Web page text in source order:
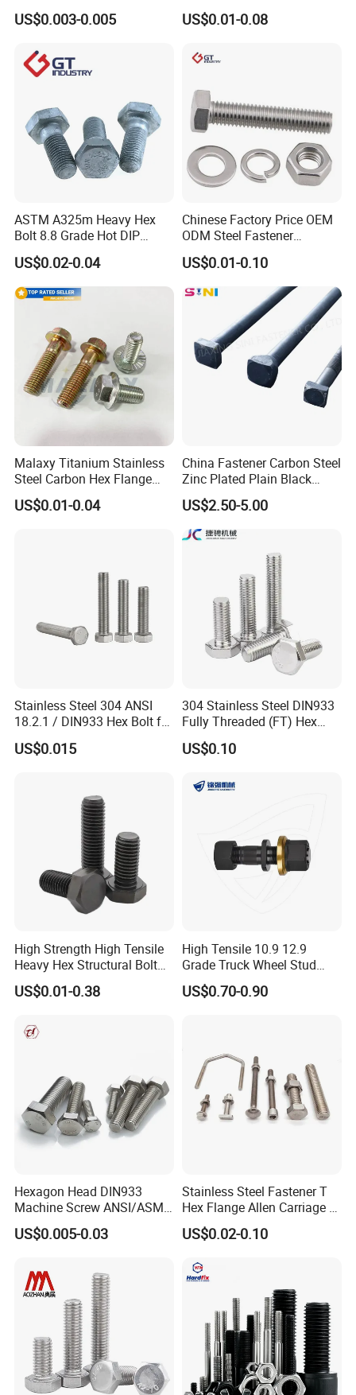
Bolt / Hex Flange Bolt/
Square Bolt / Carriage Bolt /
US$0.003-0.005
Head Bolt Stainless Steel
Hex Bolt and Nut DIN933
US$0.01-0.08
ASTM A325m Heavy Hex
Bolt 8.8 Grade Hot DIP
Galvanized M12 M16 M18
Weather Resistant Carbon
Steel Hex Bolts for Heavy
Duty Structural Connections
US$0.02-0.04
Chinese Factory Price OEM
ODM Steel Fastener
Hardware High Tensile
Grade 8.8 10.9 12.9 Carbon
Steel Stainless Steel DIN931
DIN933 Hex Head Bolt and
US$0.01-0.10
Malaxy Titanium Stainless
Steel Carbon Hex Flange
Bolt M5-M48 Grade 8.8 10.9
12.9 for Motorcycle
US$0.01-0.04
China Fastener Carbon Steel
Zinc Plated Plain Black
Stainless Steel Square Head
Bolts and Nuts Big Bolt with
Customized Size Hot Forged
Bolt
US$2.50-5.00
Stainless Steel 304 ANSI
18.2.1 / DIN933 Hex Bolt for
Machinery
US$0.015
304 Stainless Steel DIN933
Fully Threaded (FT) Hex
Bolts for Machinery &
Construction
US$0.10
High Strength High Tensile
Heavy Hex Structural Bolt
Fastener for Heavy Duty
Bridge Construction
US$0.01-0.38
High Tensile 10.9 12.9
Grade Truck Wheel Stud
Heavy Duty Wheel Bolt for
HOWO Shacman BPW Truck
US$0.70-0.90
Hexagon Head DIN933
Machine Screw ANSI/ASME
Stainless Steel 304 316 Hex
Bolt
US$0.005-0.03
Stainless Steel Fastener T
Hex Flange Allen Carriage U
Hexagon Bolt and Nut
US$0.02-0.10